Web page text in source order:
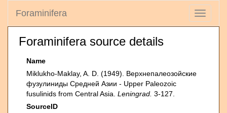
Toggle
Foraminifera
Foraminifera source details
Name
Miklukho-Maklay, A. D. (1949). Верхнепалеозойские
фузулиниды Средней Азии - Upper Paleozoic
fusulinids from Central Asia. Leningrad. 3-127.
SourceID